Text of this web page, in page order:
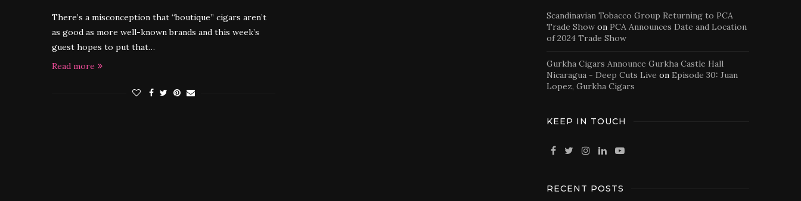
There’s a misconception that “boutique” cigars aren’t
as good as more well-known brands and this week’s
guest hopes to put that…
Read more
Scandinavian Tobacco Group Returning to PCA
Trade Show on PCA Announces Date and Location
of 2024 Trade Show
Gurkha Cigars Announce Gurkha Castle Hall
Nicaragua - Deep Cuts Live on Episode 30: Juan
Lopez, Gurkha Cigars
KEEP IN TOUCH
RECENT POSTS